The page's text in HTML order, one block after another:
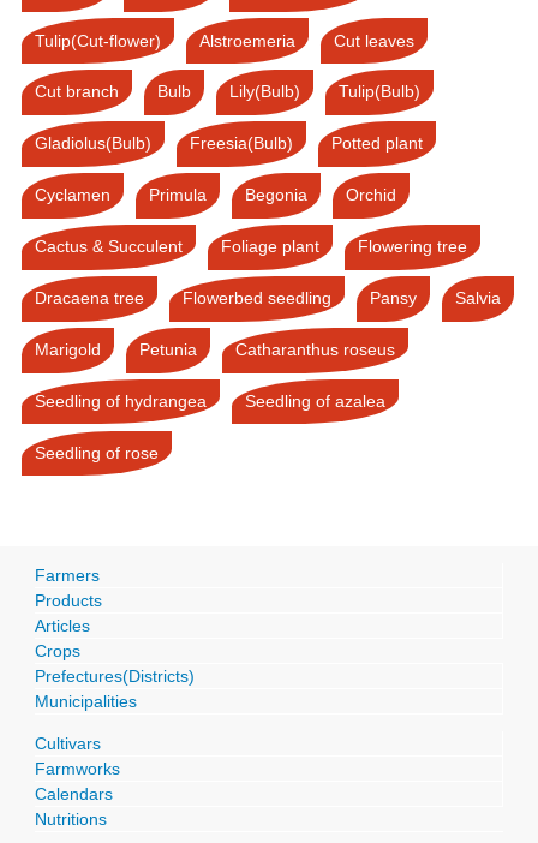
Tulip(Cut-flower) Alstroemeria Cut leaves
Cut branch Bulb Lily(Bulb) Tulip(Bulb)
Gladiolus(Bulb) Freesia(Bulb) Potted plant
Cyclamen Primula Begonia Orchid
Cactus & Succulent Foliage plant Flowering tree
Dracaena tree Flowerbed seedling Pansy Salvia
Marigold Petunia Catharanthus roseus
Seedling of hydrangea Seedling of azalea
Seedling of rose
Farmers
Products
Articles
Crops
Prefectures(Districts)
Municipalities
Cultivars
Farmworks
Calendars
Nutritions